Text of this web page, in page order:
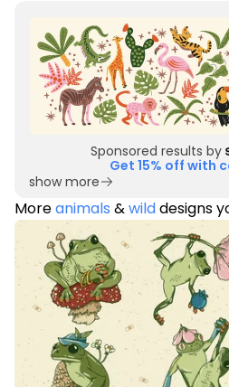
Sponsored results by
Get 15% off with
show more
Moreanimals &wilddesigns